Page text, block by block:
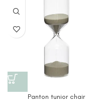
Panton tunior chair